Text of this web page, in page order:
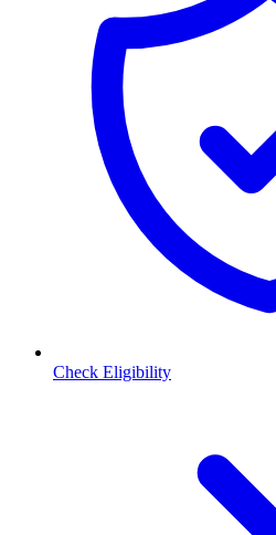
Check Eligibility